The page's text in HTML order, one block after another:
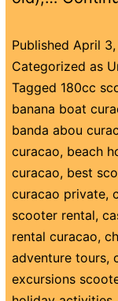
Published April
Categorized as
Tagged 180cc
banana boat
banda abou
curacao, beach
curacao, best
curacao private,
scooter rental,
rental curacao,
adventure tours,
excursions